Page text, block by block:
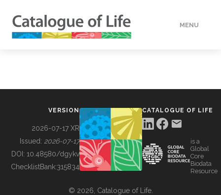
MENU
BUILDING COL
VERSION
2026-07-17 XR
Issued: 2026-07-17
DOI: 10.48580/dgykv
ChecklistBank:315834
CATALOGUE OF LIFE
is a
Global
Core
Biodata
Resource
© 2026, Catalogue of Life.